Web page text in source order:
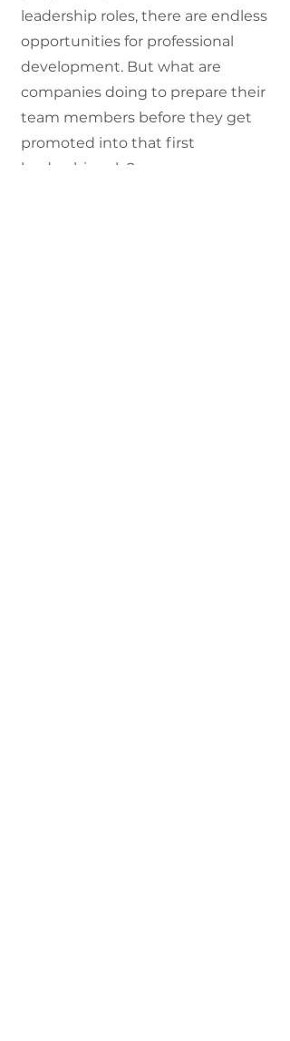
leadership roles, there are endless
opportunities for professional
development. But what are
companies doing to prepare their
team members before they get
promoted into that first
leadership role?